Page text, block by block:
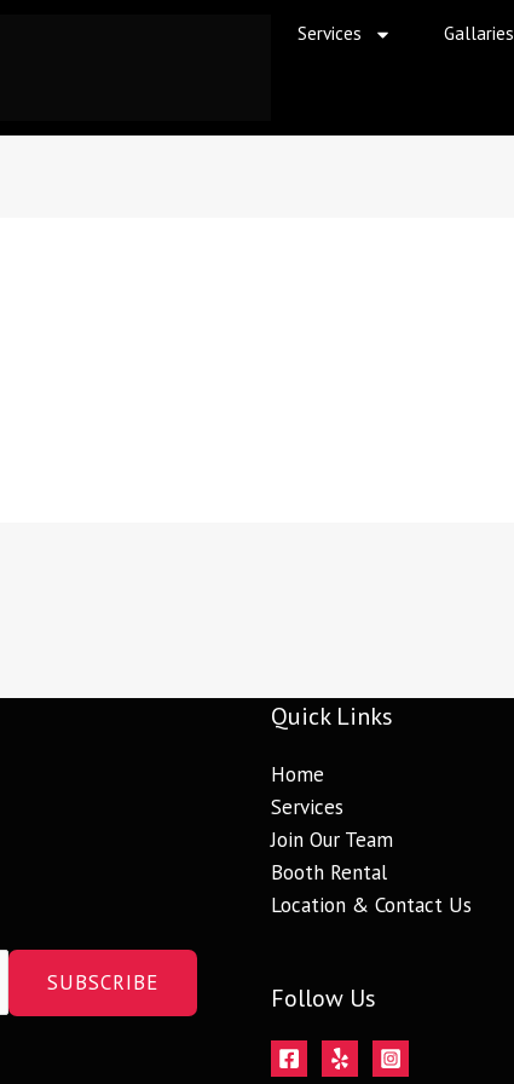
Services Gallaries
SUBSCRIBE
Quick Links
Home
Services
Join Our Team
Booth Rental
Location & Contact Us
Follow Us